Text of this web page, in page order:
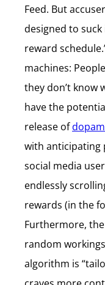
Feed. But
designed to
reward
machines:
they don’t know
have the
release of
with anticipating
social media
endlessly
rewards (in the
Furthermore,
random
algorithm is